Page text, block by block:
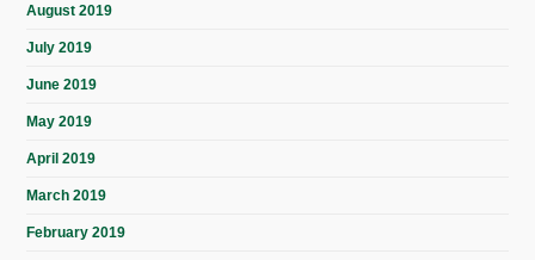
August 2019
July 2019
June 2019
May 2019
April 2019
March 2019
February 2019